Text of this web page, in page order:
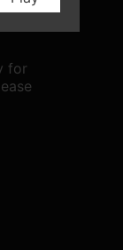
for